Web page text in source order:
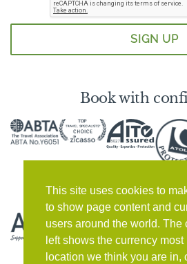
Book with
This site uses cookies to
to show page content and
users around the world. The
left shows the currency
location we think you are in,